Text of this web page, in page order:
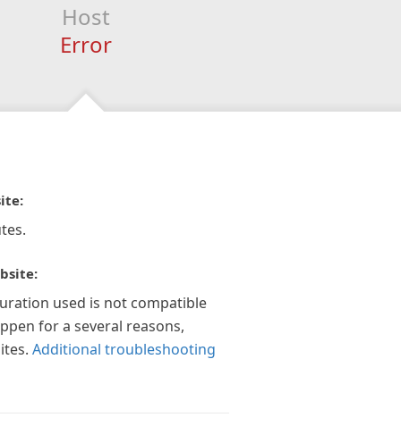
Host
Error
used is not compatible
for a several reasons,
Additional troubleshooting